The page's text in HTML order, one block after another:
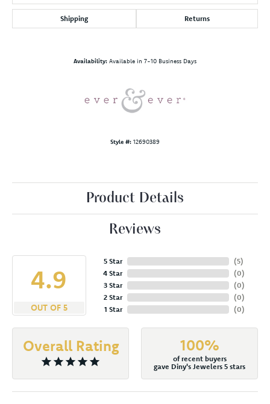
Shipping Returns
Availability: Available in 7-10 Business Days
Style #: 12690389
Product Details
Reviews
4.9
OUT OF 5
5 Star
4 Star
3 Star
2 Star
1 Star
(5)
(0)
(0)
(0)
(0)
Overall Rating 100%
of recent buyers
gave Diny's Jewelers 5 stars